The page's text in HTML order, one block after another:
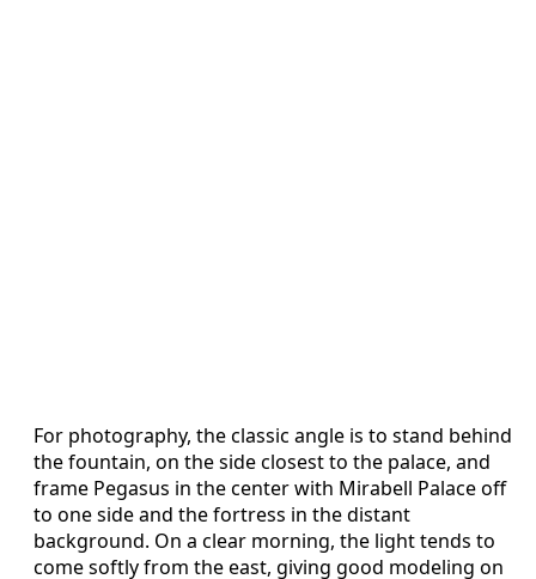
For photography, the classic angle is to stand behind
the fountain, on the side closest to the palace, and
frame Pegasus in the center with Mirabell Palace off
to one side and the fortress in the distant
background. On a clear morning, the light tends to
come softly from the east, giving good modeling on